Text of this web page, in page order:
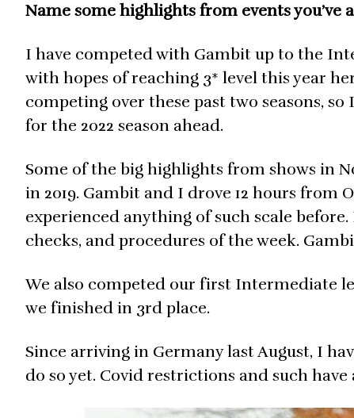
Name some highlights from events you’ve
I have competed with Gambit up to the
with hopes of reaching 3* level this year
competing over these past two seasons,
for the 2022 season ahead.
Some of the big highlights from shows in
in 2019. Gambit and I drove 12 hours
experienced anything of such scale
checks, and procedures of the week.
We also competed our first Intermediate
we finished in 3rd place.
Since arriving in Germany last August, I
do so yet. Covid restrictions and such